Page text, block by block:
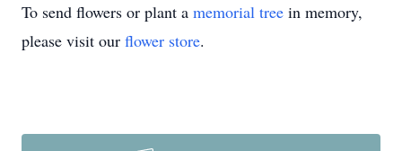
To send flowers or plant a memorial tree in memory,
please visit our flower store.